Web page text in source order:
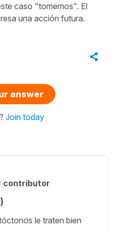
caso "tomemos". El
una acción futura.
answer
Join today
contributor
le traten bien